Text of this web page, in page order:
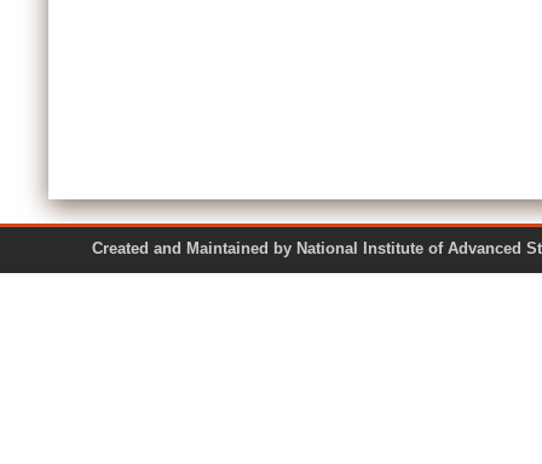
Created and Maintained by National Institute of